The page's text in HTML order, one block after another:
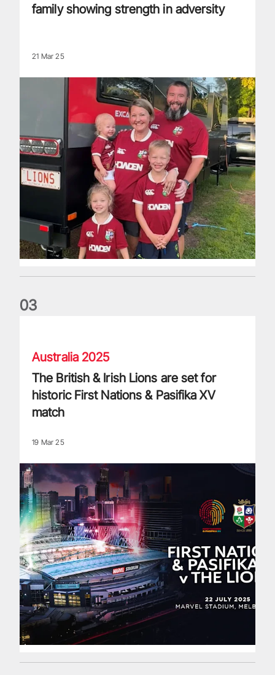
family showing strength in adversity
21 Mar 25
03
Australia 2025
The British & Irish Lions are set for
historic First Nations & Pasifika XV
match
19 Mar 25